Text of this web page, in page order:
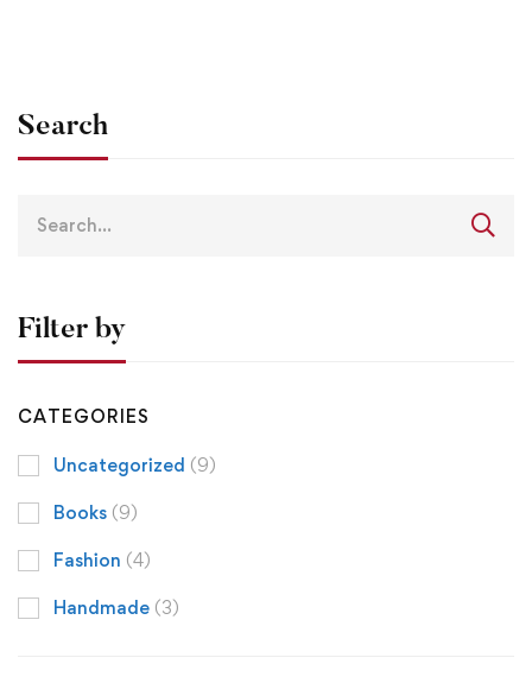
Search
Filter by
CATEGORIES
Uncategorized (9)
Books (9)
Fashion (4)
Handmade (3)